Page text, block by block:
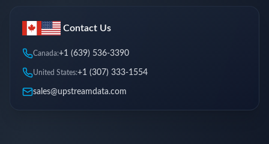
Contact Us
Canada:+1 (639) 536-3390
United States:+1 (307) 333-1554
sales@upstreamdata.com